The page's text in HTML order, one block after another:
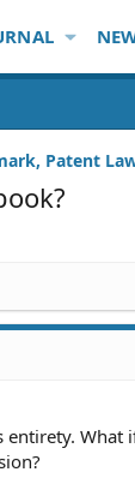
Patent
entirety.